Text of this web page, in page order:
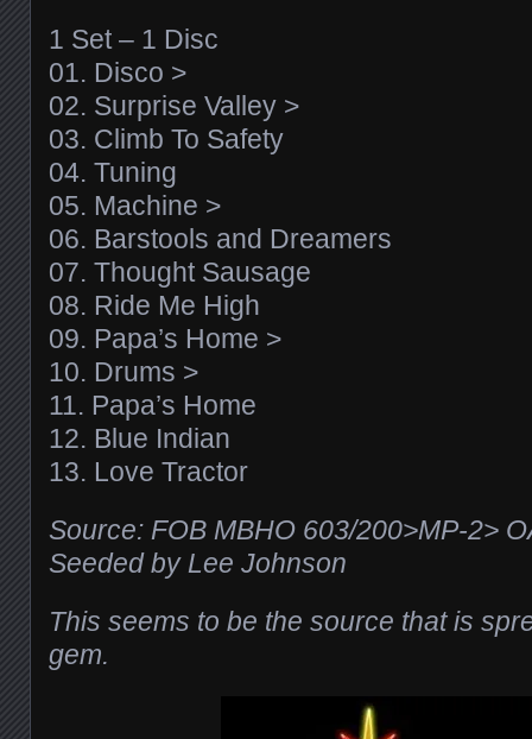
1 Set – 1 Disc
01. Disco >
02. Surprise Valley >
03. Climb To Safety
04. Tuning
05. Machine >
06. Barstools and Dreamers
07. Thought Sausage
08. Ride Me High
09. Papa’s Home >
10. Drums >
11. Papa’s Home
12. Blue Indian
13. Love Tractor
Source: FOB MBHO 603/200>MP-2>
Seeded by Lee Johnson
This seems to be the source that is
gem.